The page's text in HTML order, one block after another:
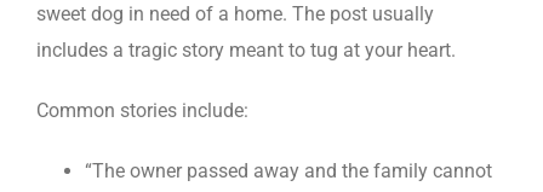
sweet dog in need of a home. The post usually
includes a tragic story meant to tug at your heart.
Common stories include:
“The owner passed away and the family cannot